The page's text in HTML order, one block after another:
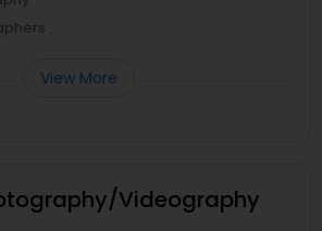
View More
Videography